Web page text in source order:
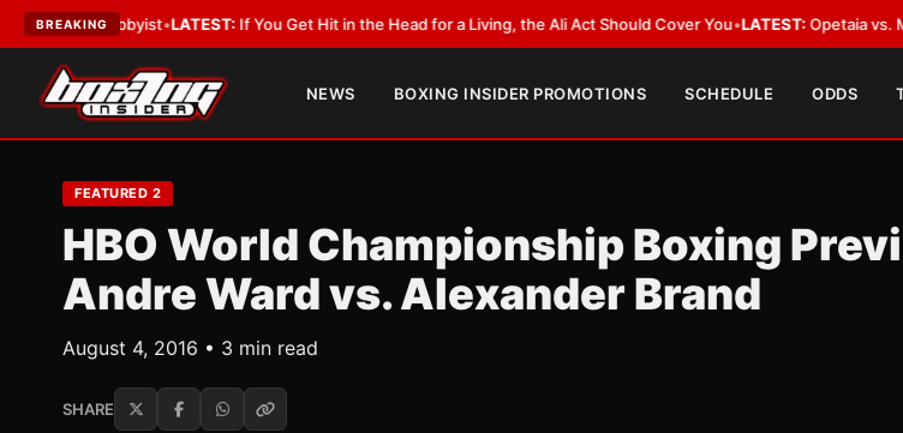
BREAKING
a Lobbyist•LATEST:If You Get Hit in the Head for a Living, the Ali Act Should Cover You•LATEST:Opetaia vs. Mikaelian
NEWS BOXING INSIDER PROMOTIONS SCHEDULE ODDS
FEATURED 2
HBO World Championship Boxing
Andre Ward vs. Alexander Brand
August 4, 2016 • 3 min read
SHARE